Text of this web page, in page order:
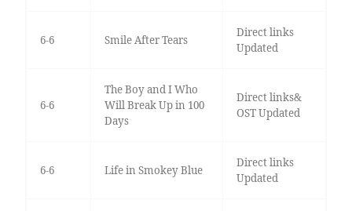
6-6 Smile After Tears
Direct links
Updated
6-6
The Boy and I Who
Will Break Up in 100
Days
Direct links&
OST Updated
6-6 Life in Smokey Blue
Direct links
Updated